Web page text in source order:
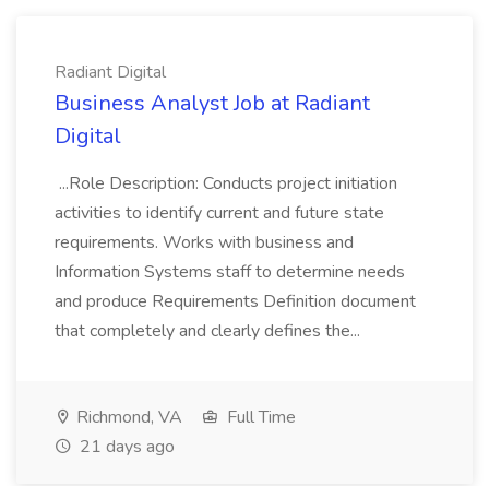
Radiant Digital
Business Analyst Job at Radiant
Digital
...Role Description: Conducts project initiation
activities to identify current and future state
requirements. Works with business and
Information Systems staff to determine needs
and produce Requirements Definition document
that completely and clearly defines the...
Richmond, VA
Full Time
21 days ago